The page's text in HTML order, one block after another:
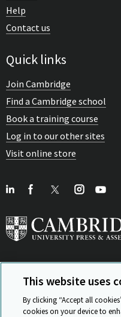
Help
Contact us
Quick links
Join Cambridge
Find a Cambridge school
Book a training course
Log in to our other sites
Visit online store
View
This website uses
By clicking “Accept all
cookies on your device to